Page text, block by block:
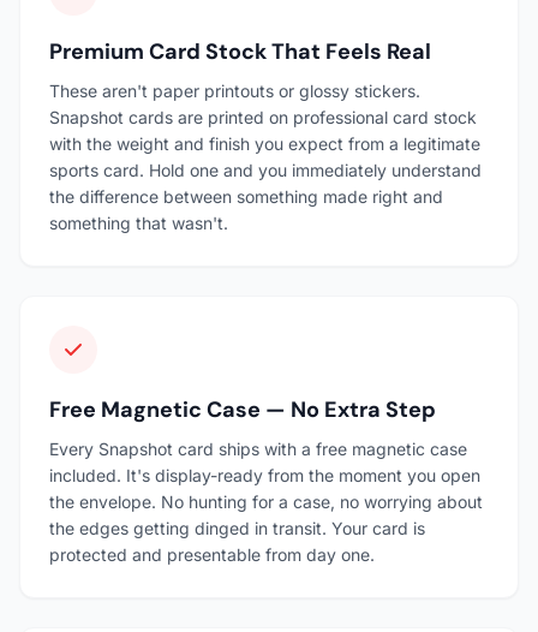
Premium Card Stock That Feels Real
These aren't paper printouts or glossy stickers.
Snapshot cards are printed on professional card stock
with the weight and finish you expect from a legitimate
sports card. Hold one and you immediately understand
the difference between something made right and
something that wasn't.
Free Magnetic Case — No Extra Step
Every Snapshot card ships with a free magnetic case
included. It's display-ready from the moment you open
the envelope. No hunting for a case, no worrying about
the edges getting dinged in transit. Your card is
protected and presentable from day one.